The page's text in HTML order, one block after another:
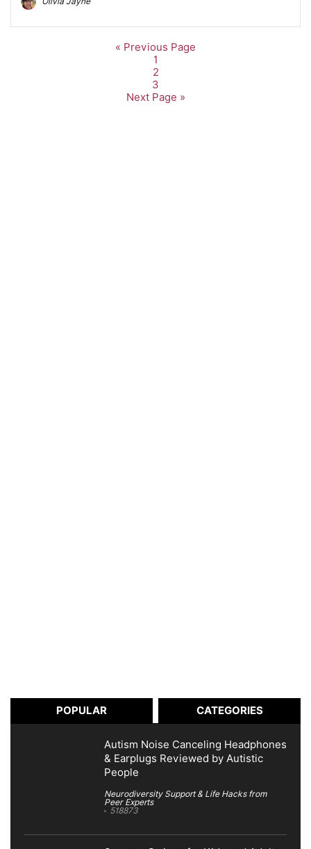
« Previous Page
1
2
3
Next Page »
POPULAR CATEGORIES
Autism Noise Canceling Headphones
& Earplugs Reviewed by Autistic
People
Neurodiversity Support & Life Hacks from
Peer Experts
518873